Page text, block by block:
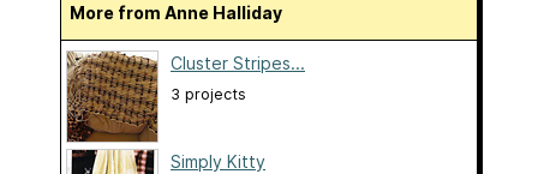
More from Anne Halliday
Cluster Stripes...
3 projects
Simply Kitty